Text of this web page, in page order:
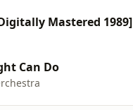
Mastered 1989]
Can Do